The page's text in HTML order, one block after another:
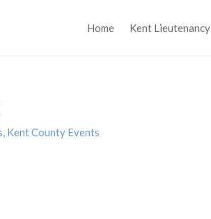
Home Kent Lieutenancy
, Kent County Events